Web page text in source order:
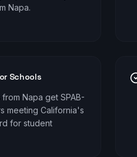
Napa.
Schools
Napa get SPAB-
meeting California's
for student